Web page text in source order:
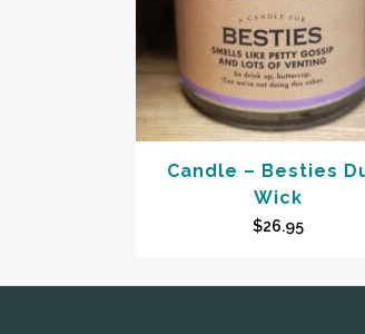
Candle – Besties
Wick
$26.95